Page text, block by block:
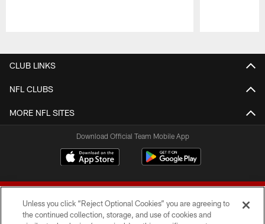
CLUB LINKS
NFL CLUBS
MORE NFL SITES
Download Official Team Mobile App
Unless you click “Reject Optional Cookies” you are agreeing to
the continued collection, storage, and use of cookies and